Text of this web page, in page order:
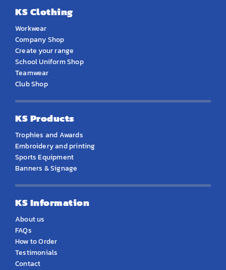
KS Clothing
Workwear
Company Shop
Create your range
School Uniform Shop
Teamwear
Club Shop
KS Products
Trophies and Awards
Embroidery and printing
Sports Equipment
Banners & Signage
KS Information
About us
FAQs
How to Order
Testimonials
Contact